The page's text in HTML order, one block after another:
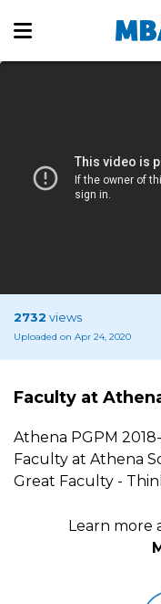
2732 views
Uploaded on Apr 24, 2020
Faculty at
Athena PGPM
Faculty at Athena
Great Faculty -
Learn more